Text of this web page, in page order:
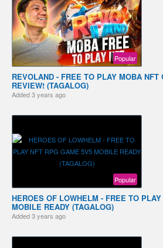
Popular
REVOLAND - FREE TO PLAY MOBA NFT
REVIEW! (TAGALOG)
Added3 years ago
Popular
HEROES OF LOWHELM - FREE TO
MOBILE READY (TAGALOG)
Added3 years ago